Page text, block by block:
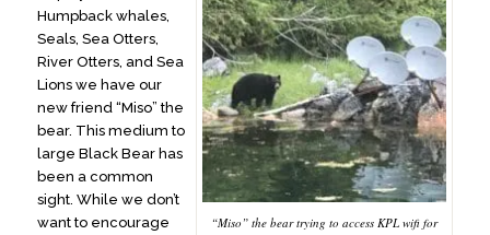
“Miso” the bear trying to access KPL wifi for
Humpback whales,
Seals, Sea Otters,
River Otters, and Sea
Lions we have our
new friend “Miso” the
bear. This medium to
large Black Bear has
been a common
sight. While we don’t
want to encourage